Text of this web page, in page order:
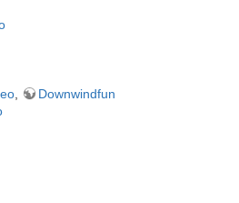
Downwindfun